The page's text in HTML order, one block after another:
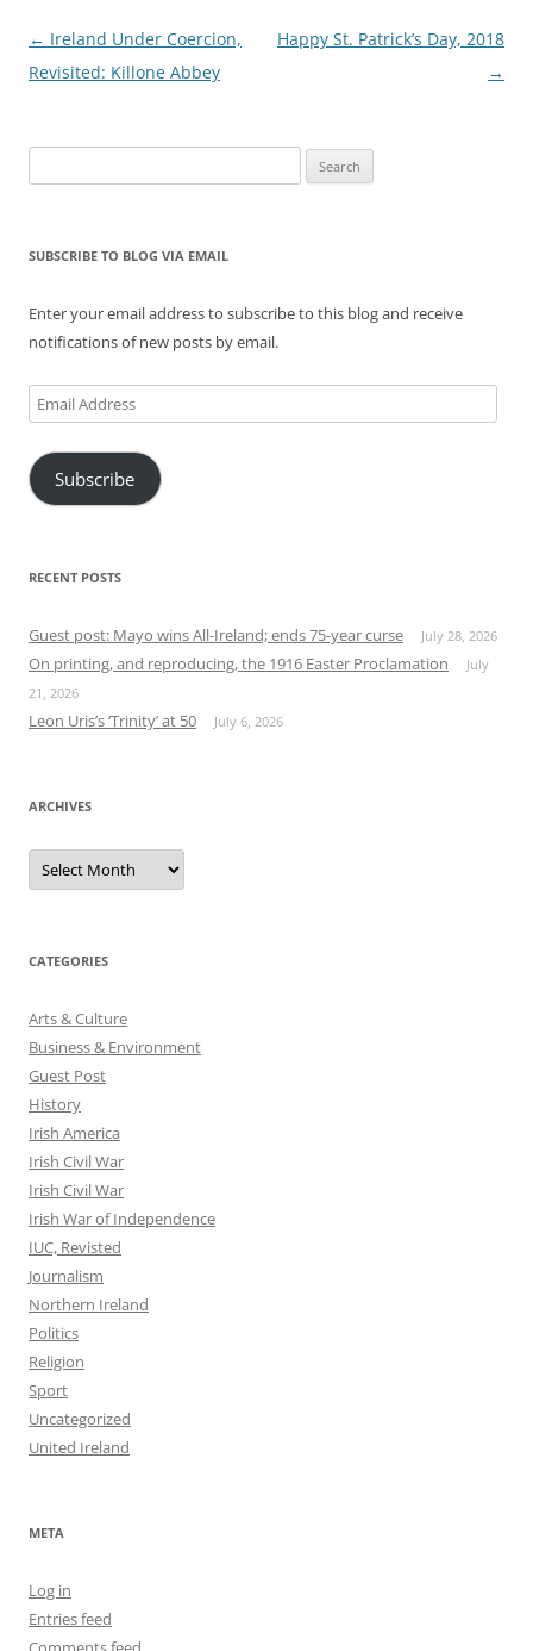
Post
navigation
← Ireland Under Coercion,
Revisited: Killone Abbey
Happy St. Patrick’s Day, 2018
→
for:
SUBSCRIBE TO BLOG VIA EMAIL
Enter your email address to subscribe to this blog and receive
notifications of new posts by email.
Email
Address
Subscribe
RECENT POSTS
Guest post: Mayo wins All-Ireland; ends 75-year curse July 28, 2026
On printing, and reproducing, the 1916 Easter Proclamation
July
21, 2026
Leon Uris’s ‘Trinity’ at 50 July 6, 2026
ARCHIVES
Archives
CATEGORIES
Arts & Culture
Business & Environment
Guest Post
History
Irish America
Irish Civil War
Irish Civil War
Irish War of Independence
IUC, Revisted
Journalism
Northern Ireland
Politics
Religion
Sport
Uncategorized
United Ireland
META
Log in
Entries feed